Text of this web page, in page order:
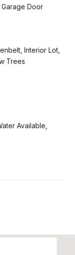
Door
Interior Lot,
Trees
Available,